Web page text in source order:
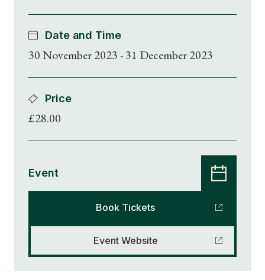
Date and Time
30 November 2023 - 31 December 2023
Price
£28.00
Event
Book Tickets
Event Website